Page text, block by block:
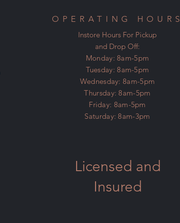
OPERATING HOURS
Instore Hours For Pickup
and Drop Off:
Monday: 8am-5pm
Tuesday: 8am-5pm
Wednesday: 8am-5pm
Thursday: 8am-5pm
Friday: 8am-5pm
Saturday: 8am-3pm
Licensed and
Insured